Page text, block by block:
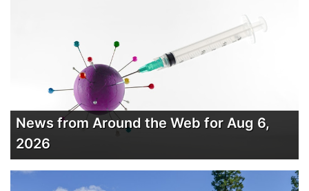
News from Around the Web for Aug 6,
2026